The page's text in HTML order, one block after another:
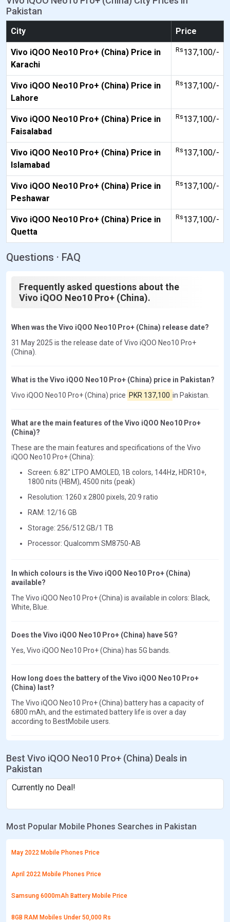
Pakistan
City Price
Vivo iQOO Neo10 Pro+ (China) Price in
Karachi
Rs137,100/-
Vivo iQOO Neo10 Pro+ (China) Price in
Lahore
Rs137,100/-
Vivo iQOO Neo10 Pro+ (China) Price in
Faisalabad
Rs137,100/-
Vivo iQOO Neo10 Pro+ (China) Price in
Islamabad
Rs137,100/-
Vivo iQOO Neo10 Pro+ (China) Price in
Peshawar
Rs137,100/-
Vivo iQOO Neo10 Pro+ (China) Price in
Quetta
Rs137,100/-
Questions · FAQ
Frequently asked questions about the
Vivo iQOO Neo10 Pro+ (China).
When was the Vivo iQOO Neo10 Pro+ (China) release date?
31 May 2025 is the release date of Vivo iQOO Neo10 Pro+
(China).
What is the Vivo iQOO Neo10 Pro+ (China) price in Pakistan?
Vivo iQOO Neo10 Pro+ (China) price PKR 137,100 in Pakistan.
What are the main features of the Vivo iQOO Neo10 Pro+
(China)?
These are the main features and specifications of the Vivo
iQOO Neo10 Pro+ (China):
Screen: 6.82" LTPO AMOLED, 1B colors, 144Hz, HDR10+,
1800 nits (HBM), 4500 nits (peak)
Resolution: 1260 x 2800 pixels, 20:9 ratio
RAM: 12/16 GB
Storage: 256/512 GB/1 TB
Processor: Qualcomm SM8750-AB
In which colours is the Vivo iQOO Neo10 Pro+ (China)
available?
The Vivo iQOO Neo10 Pro+ (China) is available in colors: Black,
White, Blue.
Does the Vivo iQOO Neo10 Pro+ (China) have 5G?
Yes, Vivo iQOO Neo10 Pro+ (China) has 5G bands.
How long does the battery of the Vivo iQOO Neo10 Pro+
(China) last?
The Vivo iQOO Neo10 Pro+ (China) battery has a capacity of
6800 mAh, and the estimated battery life is over a day
according to BestMobile users.
Best Vivo iQOO Neo10 Pro+ (China) Deals in
Pakistan
Currently no Deal!
Most Popular Mobile Phones Searches in Pakistan
May 2022 Mobile Phones Price
April 2022 Mobile Phones Price
Samsung 6000mAh Battery Mobile Price
8GB RAM Mobiles Under 50,000 Rs